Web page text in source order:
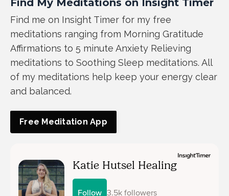
Find My Meditations on Insight Timer
Find me on Insight Timer for my free
meditations ranging from Morning Gratitude
Affirmations to 5 minute Anxiety Relieving
meditations to Soothing Sleep meditations. All
of my meditations help keep your energy clear
and balanced.
Free Meditation App